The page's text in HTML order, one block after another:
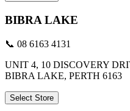
BIBRA LAKE
📞 08 6163 4131
UNIT 4, 10 DISCOVERY
BIBRA LAKE, PERTH 6163
Select Store